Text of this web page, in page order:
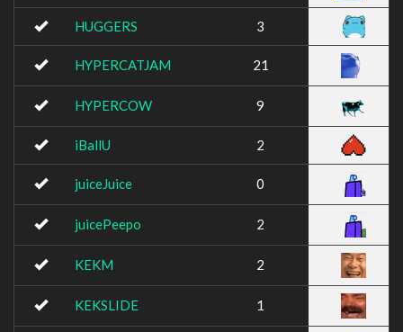
HUGGERS 3
HYPERCATJAM 21
HYPERCOW 9
iBallU 2
juiceJuice 0
juicePeepo 2
KEKM 2
KEKSLIDE 1